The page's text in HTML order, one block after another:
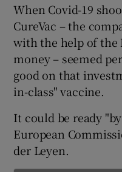
When Covid-19
CureVac – the
with the help of
money – seemed
good on that
in-class" vaccine.
It could be ready
European
der Leyen.